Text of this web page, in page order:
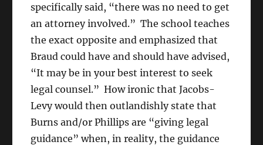
specifically said, “there was no need to get
an attorney involved.” The school teaches
the exact opposite and emphasized that
Braud could have and should have advised,
“It may be in your best interest to seek
legal counsel.” How ironic that Jacobs-
Levy would then outlandishly state that
Burns and/or Phillips are “giving legal
guidance” when, in reality, the guidance